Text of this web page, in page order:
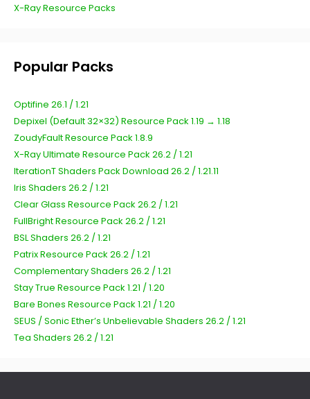
X-Ray Resource Packs
Popular Packs
Optifine 26.1 / 1.21
Depixel (Default 32×32) Resource Pack 1.19 → 1.18
ZoudyFault Resource Pack 1.8.9
X-Ray Ultimate Resource Pack 26.2 / 1.21
IterationT Shaders Pack Download 26.2 / 1.21.11
Iris Shaders 26.2 / 1.21
Clear Glass Resource Pack 26.2 / 1.21
FullBright Resource Pack 26.2 / 1.21
BSL Shaders 26.2 / 1.21
Patrix Resource Pack 26.2 / 1.21
Complementary Shaders 26.2 / 1.21
Stay True Resource Pack 1.21 / 1.20
Bare Bones Resource Pack 1.21 / 1.20
SEUS / Sonic Ether’s Unbelievable Shaders 26.2 / 1.21
Tea Shaders 26.2 / 1.21